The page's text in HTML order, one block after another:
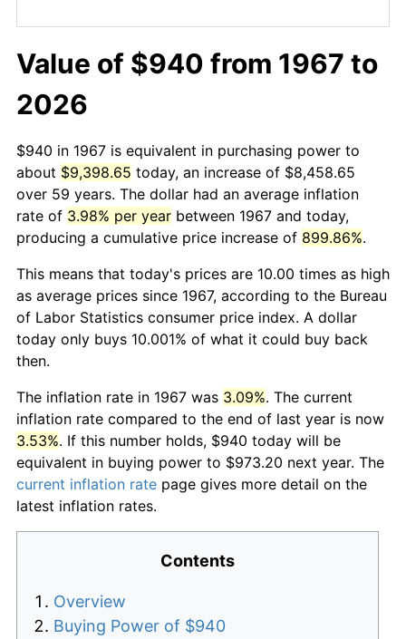
Value of $940 from 1967 to
2026
$940 in 1967 is equivalent in purchasing power to
about $9,398.65 today, an increase of $8,458.65
over 59 years. The dollar had an average inflation
rate of 3.98% per year between 1967 and today,
producing a cumulative price increase of 899.86%.
This means that today's prices are 10.00 times as high
as average prices since 1967, according to the Bureau
of Labor Statistics consumer price index. A dollar
today only buys 10.001% of what it could buy back
then.
The inflation rate in 1967 was 3.09%. The current
inflation rate compared to the end of last year is now
3.53%. If this number holds, $940 today will be
equivalent in buying power to $973.20 next year. The
current inflation rate page gives more detail on the
latest inflation rates.
Contents
Overview
Buying Power of $940